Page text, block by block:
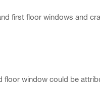
first floor windows and
floor window could be